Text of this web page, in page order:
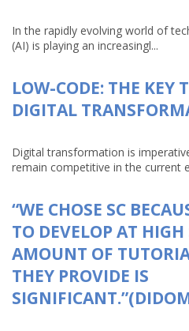
In the rapidly evolving world of
(AI) is playing an increasingl...
LOW-CODE: THE KEY
DIGITAL
Digital transformation is
remain competitive in the current
“WE CHOSE SC
TO DEVELOP AT
AMOUNT OF
THEY PROVIDE IS